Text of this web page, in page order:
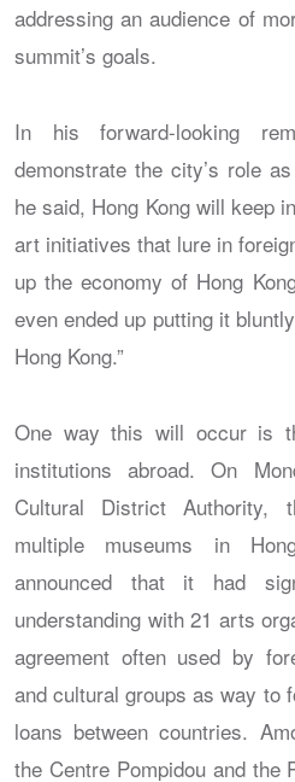
addressing an audience of
summit’s goals.
In his forward-looking
demonstrate the city’s role
he said, Hong Kong will keep
art initiatives that lure in
up the economy of Hong
even ended up putting it
Hong Kong.”
One way this will occur is
institutions abroad. On
Cultural District Authority,
multiple museums in
announced that it had
understanding with 21 arts
agreement often used by
and cultural groups as way to
loans between countries.
the Centre Pompidou and the